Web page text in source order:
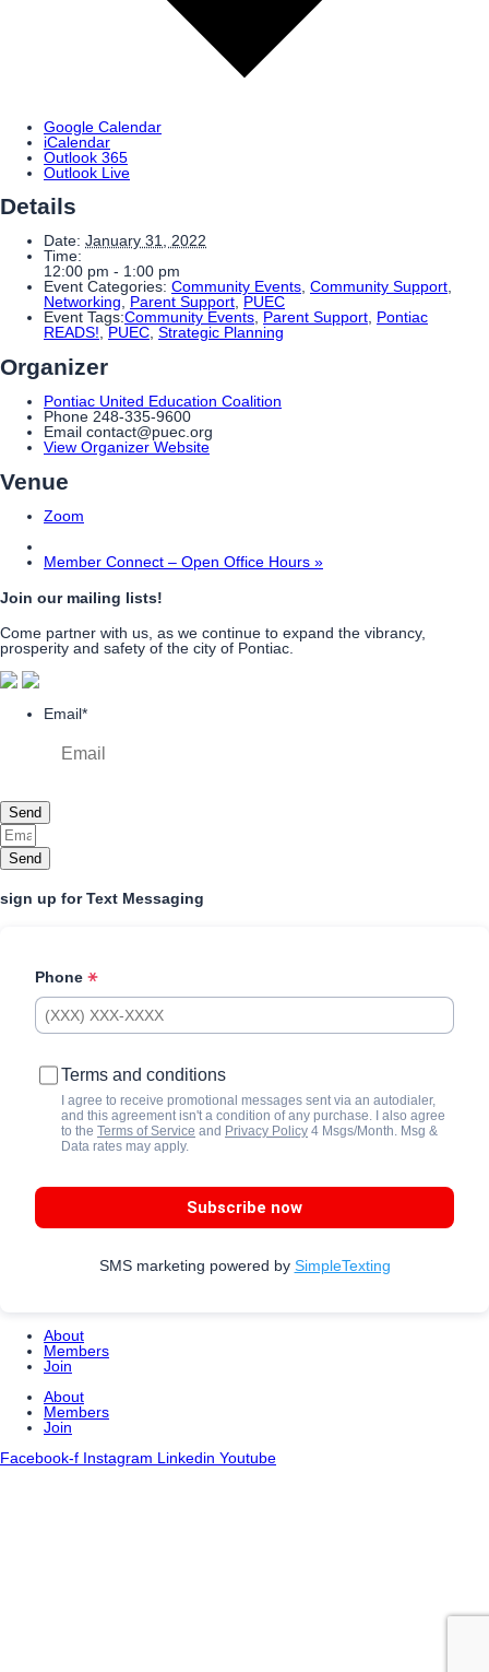
Google Calendar
iCalendar
Outlook 365
Outlook Live
Details
Date: January 31, 2022
Time:
12:00 pm - 1:00 pm
Event Categories: Community Events, Community Support,
Networking, Parent Support, PUEC
Event Tags:Community Events, Parent Support, Pontiac
READS!, PUEC, Strategic Planning
Organizer
Pontiac United Education Coalition
Phone 248-335-9600
Email contact@puec.org
View Organizer Website
Venue
Zoom
Member Connect – Open Office Hours »
Join our mailing lists!
Come partner with us, as we continue to expand the vibrancy,
prosperity and safety of the city of Pontiac.
Email*
Send
Send
sign up for Text Messaging
Phone
Terms and conditions
I agree to receive promotional messages sent via an autodialer,
and this agreement isn't a condition of any purchase. I also agree
to the Terms of Service and Privacy Policy 4 Msgs/Month. Msg &
Data rates may apply.
Subscribe now
SMS marketing powered by SimpleTexting
About
Members
Join
About
Members
Join
Facebook-f Instagram Linkedin Youtube